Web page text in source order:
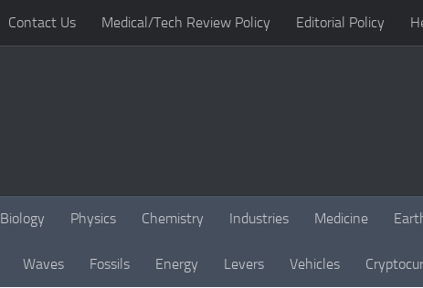
Contact Us Medical/Tech Review Policy Editorial Policy
Biology Physics Chemistry Industries Medicine
Waves Fossils Energy Levers Vehicles